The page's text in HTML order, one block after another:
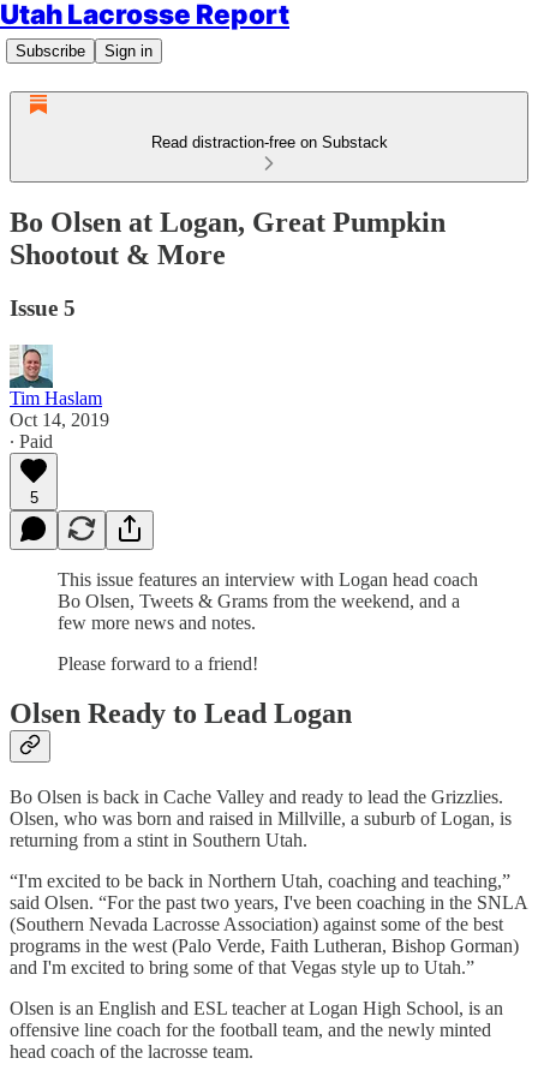
Utah Lacrosse Report
Subscribe Sign in
Read distraction-free on Substack
Bo Olsen at Logan, Great Pumpkin
Shootout & More
Issue 5
Tim Haslam
Oct 14, 2019
∙ Paid
5
This issue features an interview with Logan head coach
Bo Olsen, Tweets & Grams from the weekend, and a
few more news and notes.
Please forward to a friend!
Olsen Ready to Lead Logan
Bo Olsen is back in Cache Valley and ready to lead the Grizzlies.
Olsen, who was born and raised in Millville, a suburb of Logan, is
returning from a stint in Southern Utah.
“I'm excited to be back in Northern Utah, coaching and teaching,”
said Olsen. “For the past two years, I've been coaching in the SNLA
(Southern Nevada Lacrosse Association) against some of the best
programs in the west (Palo Verde, Faith Lutheran, Bishop Gorman)
and I'm excited to bring some of that Vegas style up to Utah.”
Olsen is an English and ESL teacher at Logan High School, is an
offensive line coach for the football team, and the newly minted
head coach of the lacrosse team.